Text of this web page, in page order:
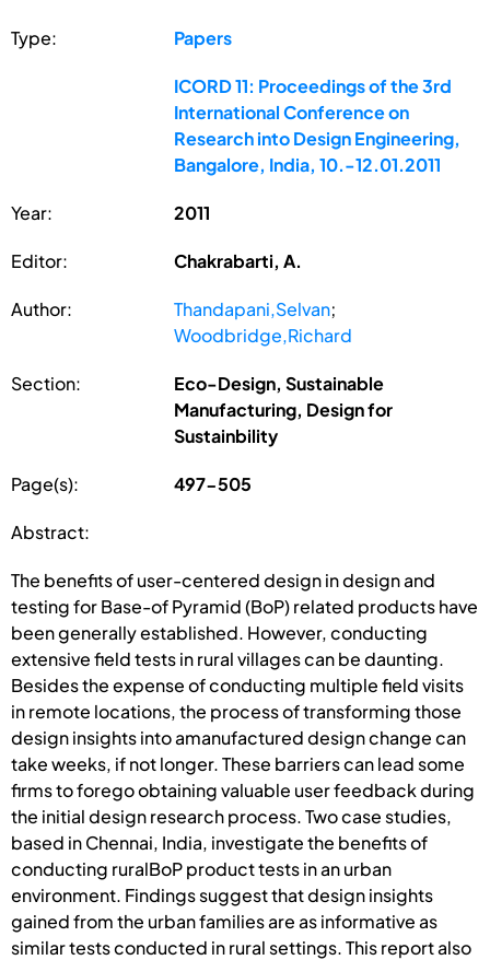
Type: Papers
ICORD 11: Proceedings of the 3rd
International Conference on
Research into Design Engineering,
Bangalore, India, 10.-12.01.2011
Year: 2011
Editor: Chakrabarti, A.
Author: Thandapani,Selvan;
Woodbridge,Richard
Section:
Eco-Design, Sustainable
Manufacturing, Design for
Sustainbility
Page(s): 497-505
Abstract:
The benefits of user-centered design in design and
testing for Base-of Pyramid (BoP) related products have
been generally established. However, conducting
extensive field tests in rural villages can be daunting.
Besides the expense of conducting multiple field visits
in remote locations, the process of transforming those
design insights into amanufactured design change can
take weeks, if not longer. These barriers can lead some
firms to forego obtaining valuable user feedback during
the initial design research process. Two case studies,
based in Chennai, India, investigate the benefits of
conducting ruralBoP product tests in an urban
environment. Findings suggest that design insights
gained from the urban families are as informative as
similar tests conducted in rural settings. This report also